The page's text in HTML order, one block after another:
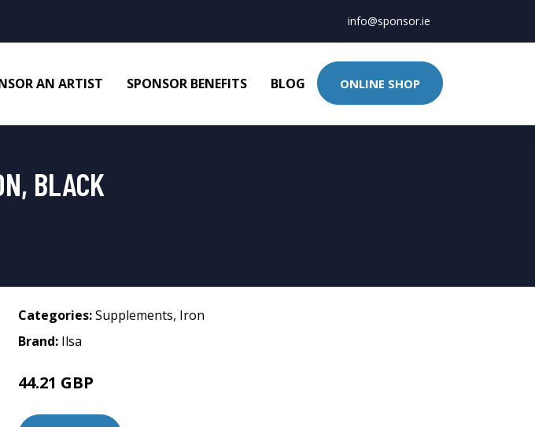
info@sponsor.ie
AN ARTIST SPONSOR BENEFITS BLOG ONLINE SHOP
BLACK
Categories:Supplements, Iron
Brand: Ilsa
44.21 GBP